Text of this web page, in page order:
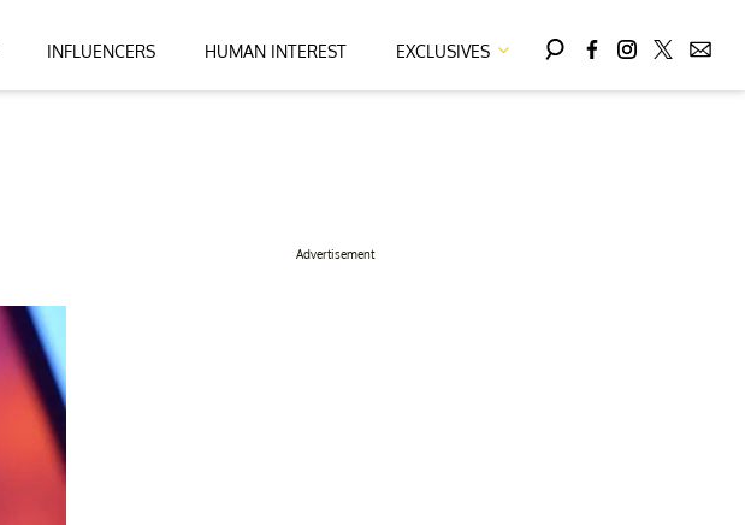
INFLUENCERS HUMAN INTEREST EXCLUSIVES
Advertisement